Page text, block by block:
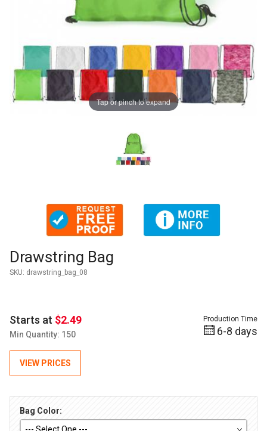
Tap or pinch to expand
Thumbnail Filmstrip of Drawstring Bag Images
Purchase Drawstring Bag
Drawstring Bag
SKU: drawstring_bag_08
Starts at $2.49
Min Quantity: 150
VIEW PRICES
Production Time
6-8 days
Bag Color: